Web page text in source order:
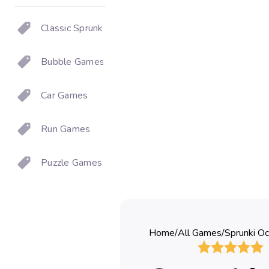
Classic Sprunki
Bubble Games
Car Games
Run Games
Puzzle Games
Home/All Games/Sprunki